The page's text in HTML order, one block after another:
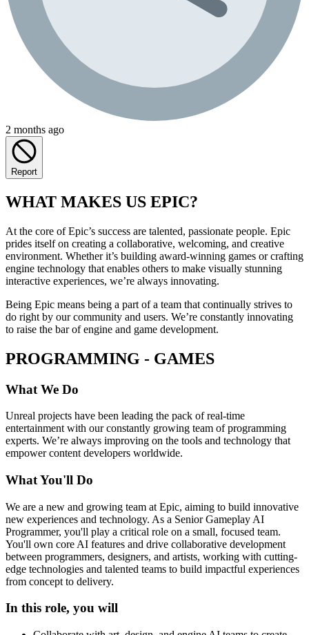
2 months ago
Report
WHAT MAKES US EPIC?
At the core of Epic’s success are talented, passionate people. Epic
prides itself on creating a collaborative, welcoming, and creative
environment. Whether it’s building award-winning games or crafting
engine technology that enables others to make visually stunning
interactive experiences, we’re always innovating.
Being Epic means being a part of a team that continually strives to
do right by our community and users. We’re constantly innovating
to raise the bar of engine and game development.
PROGRAMMING - GAMES
What We Do
Unreal projects have been leading the pack of real-time
entertainment with our constantly growing team of programming
experts. We’re always improving on the tools and technology that
empower content developers worldwide.
What You'll Do
We are a new and growing team at Epic, aiming to build innovative
new experiences and technology. As a Senior Gameplay AI
Programmer, you'll play a critical role on a small, focused team.
You'll own core AI features and drive collaborative development
between programmers, designers, and artists, working with cutting-
edge technologies and talented teams to build impactful experiences
from concept to delivery.
In this role, you will